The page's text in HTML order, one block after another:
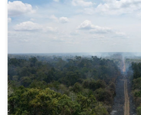
Drones are increasingly being used in surveillance
Areas (PA).